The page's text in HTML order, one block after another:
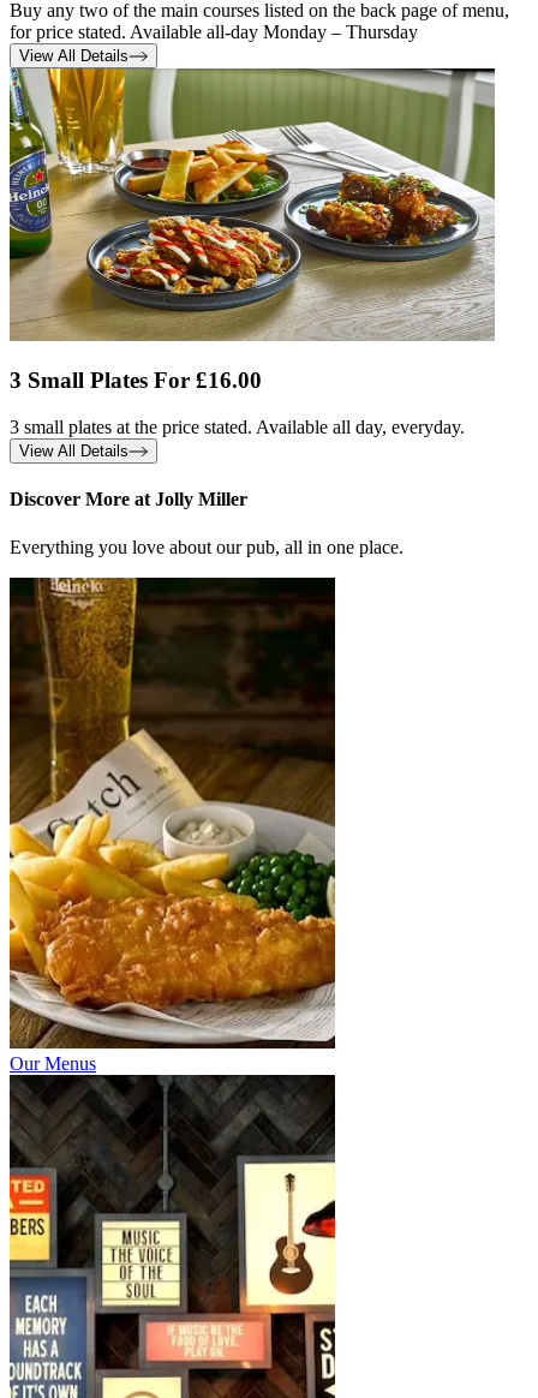
Buy any two of the main courses listed on the back page of menu,
for price stated. Available all-day Monday – Thursday
View All Details
3 Small Plates For £16.00
3 small plates at the price stated. Available all day, everyday.
View All Details
Discover More at Jolly Miller
Everything you love about our pub, all in one place.
Our Menus